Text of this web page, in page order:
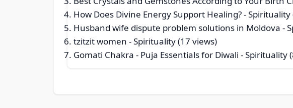
How Does Divine Energy Support Healing?- Spirituality
Husband wife dispute problem solutions in Moldova -
tzitzit women - Spirituality (17 views)
Gomati Chakra - Puja Essentials for Diwali - Spirituality